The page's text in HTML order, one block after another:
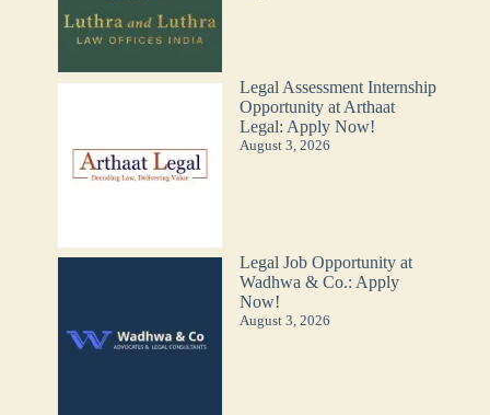
Legal Assessment Internship
Opportunity at Arthaat
Legal: Apply Now!
August 3, 2026
Legal Job Opportunity at
Wadhwa & Co.: Apply
Now!
August 3, 2026